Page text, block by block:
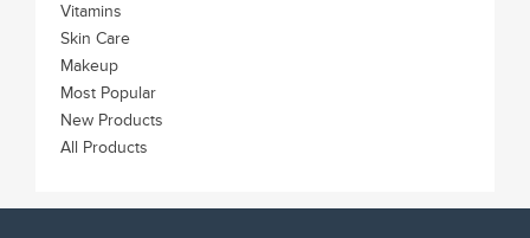
Vitamins
Skin Care
Makeup
Most Popular
New Products
All Products